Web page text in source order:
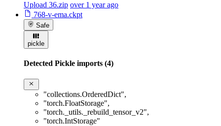
Upload 36.zip over 1 year ago
768-v-ema.ckpt
Safe
pickle
Detected Pickle imports (4)
"collections.OrderedDict",
"torch.FloatStorage",
"torch._utils._rebuild_tensor_v2",
"torch.IntStorage"